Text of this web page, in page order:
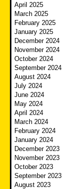
April 2025
March 2025
February 2025
January 2025
December 2024
November 2024
October 2024
September 2024
August 2024
July 2024
June 2024
May 2024
April 2024
March 2024
February 2024
January 2024
December 2023
November 2023
October 2023
September 2023
August 2023